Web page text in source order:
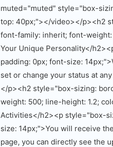
muted="muted" style="box-
top: 40px;"></video></p><h2
font-family: inherit; font-weight:
Your Unique Personality</
padding: 0px; font-size:
set or change your status at
</p><h2 style="box-sizing:
weight: 500; line-height: 1.2;
Activities</h2><p style="box-
size: 14px;">You will receive
page, you can directly see the